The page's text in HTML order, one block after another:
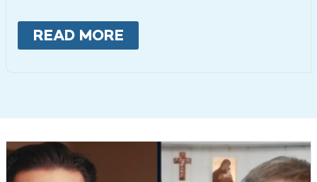
READ MORE